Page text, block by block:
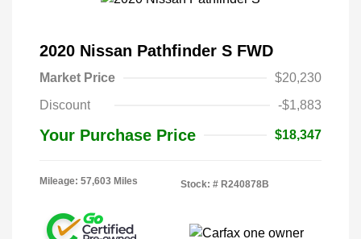
2020 Nissan Pathfinder S FWD
Market Price
$20,230
Discount
-$1,883
Your Purchase Price $18,347
Mileage: 57,603 Miles Stock: # R240878B